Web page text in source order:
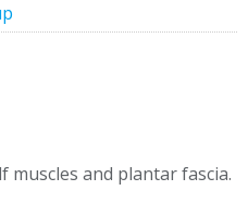
and plantar fascia.